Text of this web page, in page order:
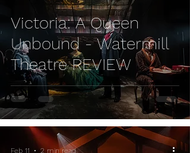
Victoria: A Queen
Unbound - Watermill
Theatre REVIEW
Feb 11 2 min read